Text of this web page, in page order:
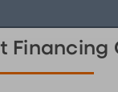
Financing